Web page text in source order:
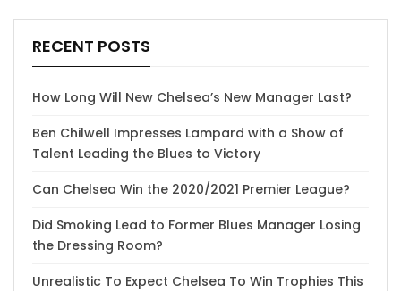
RECENT POSTS
How Long Will New Chelsea’s New Manager Last?
Ben Chilwell Impresses Lampard with a Show of
Talent Leading the Blues to Victory
Can Chelsea Win the 2020/2021 Premier League?
Did Smoking Lead to Former Blues Manager Losing
the Dressing Room?
Unrealistic To Expect Chelsea To Win Trophies This